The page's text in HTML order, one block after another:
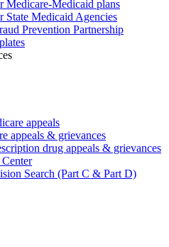
Medicare-Medicaid plans
State Medicaid Agencies
Prevention Partnership
appeals
appeals & grievances
drug appeals & grievances
Search (Part C & Part D)